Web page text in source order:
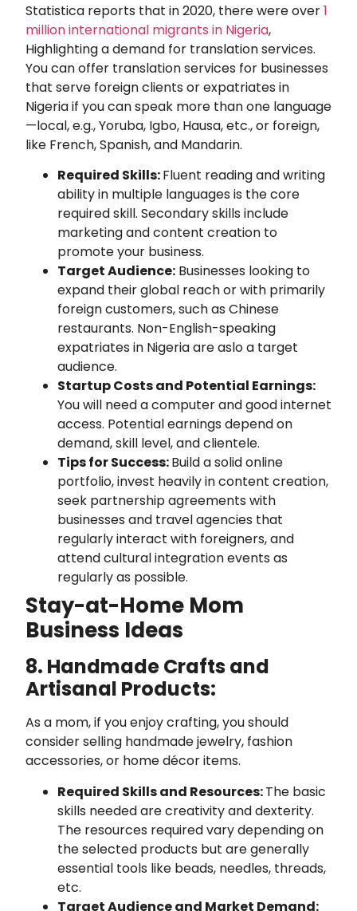
Statistica reports that in 2020, there were over1
million international migrants in Nigeria,
Highlighting a demand for translation services.
You can offer translation services for businesses
that serve foreign clients or expatriates in
Nigeria if you can speak more than one language
—local, e.g., Yoruba, Igbo, Hausa, etc., or foreign,
like French, Spanish, and Mandarin.
Required Skills:Fluent reading and writing
ability in multiple languages is the core
required skill. Secondary skills include
marketing and content creation to
promote your business.
Target Audience: Businesses looking to
expand their global reach or with primarily
foreign customers, such as Chinese
restaurants. Non-English-speaking
expatriates in Nigeria are aslo a target
audience.
Startup Costs and Potential Earnings:
You will need a computer and good internet
access. Potential earnings depend on
demand, skill level, and clientele.
Tips for Success:Build a solid online
portfolio, invest heavily in content creation,
seek partnership agreements with
businesses and travel agencies that
regularly interact with foreigners, and
attend cultural integration events as
regularly as possible.
Stay-at-Home Mom
Business Ideas
8. Handmade Crafts and
Artisanal Products:
As a mom, if you enjoy crafting, you should
consider selling handmade jewelry, fashion
accessories, or home décor items.
Required Skills and Resources:The basic
skills needed are creativity and dexterity.
The resources required vary depending on
the selected products but are generally
essential tools like beads, needles, threads,
etc.
Target Audience and Market Demand: